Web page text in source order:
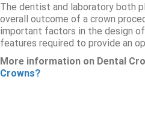
The dentist and laboratory both
overall outcome of a crown
important factors in the design
features required to provide an
More information on Dental
Crowns?